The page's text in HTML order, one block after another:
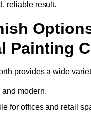
reliable result.
Painting
provides a wide
modern.
for offices and retail